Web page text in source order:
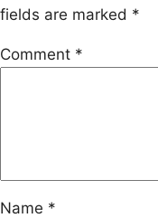
fields are marked *
Comment *
Name *